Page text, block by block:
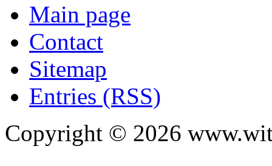
Main page
Contact
Sitemap
Entries (RSS)
Copyright © 2026